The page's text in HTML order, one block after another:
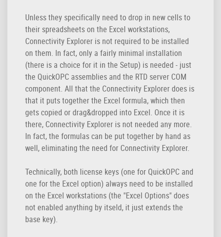
Unless they specifically need to drop in new cells to
their spreadsheets on the Excel workstations,
Connectivity Explorer is not required to be installed
on them. In fact, only a fairly minimal installation
(there is a choice for it in the Setup) is needed - just
the QuickOPC assemblies and the RTD server COM
component. All that the Connectivity Explorer does is
that it puts together the Excel formula, which then
gets copied or drag&dropped into Excel. Once it is
there, Connectivity Explorer is not needed any more.
In fact, the formulas can be put together by hand as
well, eliminating the need for Connectivity Explorer.
Technically, both license keys (one for QuickOPC and
one for the Excel option) always need to be installed
on the Excel workstations (the "Excel Options" does
not enabled anything by itseld, it just extends the
base key).